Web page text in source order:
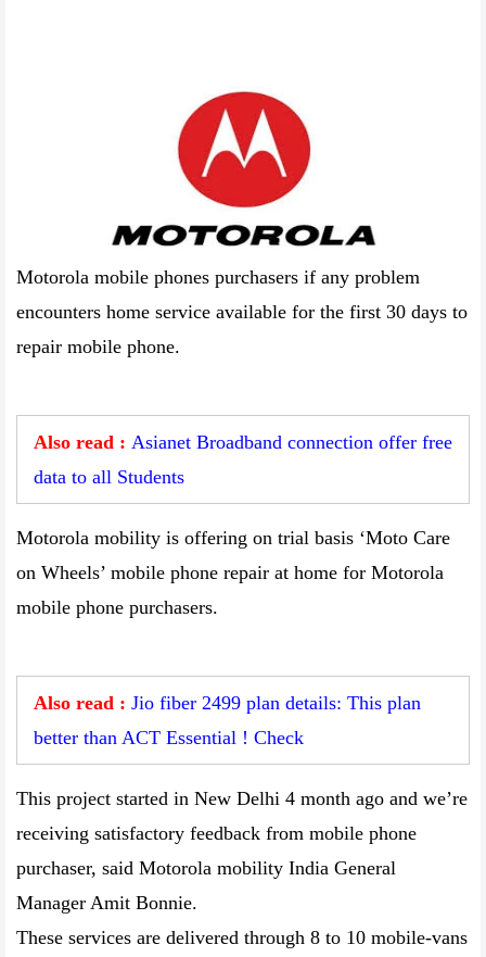
Motorola mobile phones purchasers if any problem
encounters home service available for the first 30 days to
repair mobile phone.
Also read : Asianet Broadband connection offer free
data to all Students
Motorola mobility is offering on trial basis ‘Moto Care
on Wheels’ mobile phone repair at home for Motorola
mobile phone purchasers.
Also read : Jio fiber 2499 plan details: This plan
better than ACT Essential ! Check
This project started in New Delhi 4 month ago and we’re
receiving satisfactory feedback from mobile phone
purchaser, said Motorola mobility India General
Manager Amit Bonnie.
These services are delivered through 8 to 10 mobile-vans